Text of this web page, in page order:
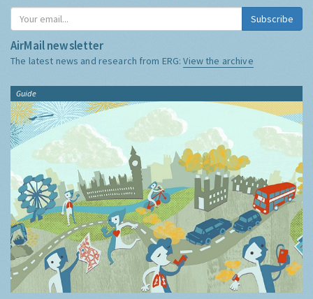
Subscribe
AirMail newsletter
The latest news and research from ERG:View the archive
Guide